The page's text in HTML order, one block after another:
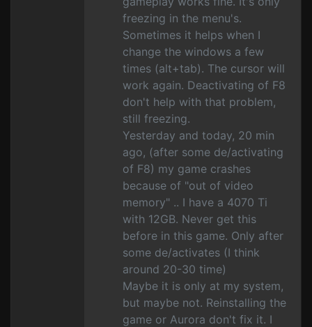
freezing in the menu's.
Sometimes it helps when I
change the windows a few
times (alt+tab). The cursor will
work again. Deactivating of F8
don't help with that problem,
still freezing.
Yesterday and today, 20 min
ago, (after some de/activating
of F8) my game crashes
because of "out of video
memory" .. I have a 4070 Ti
with 12GB. Never get this
before in this game. Only after
some de/activates (I think
around 20-30 time)
Maybe it is only at my system,
but maybe not. Reinstalling the
game or Aurora don't fix it. I